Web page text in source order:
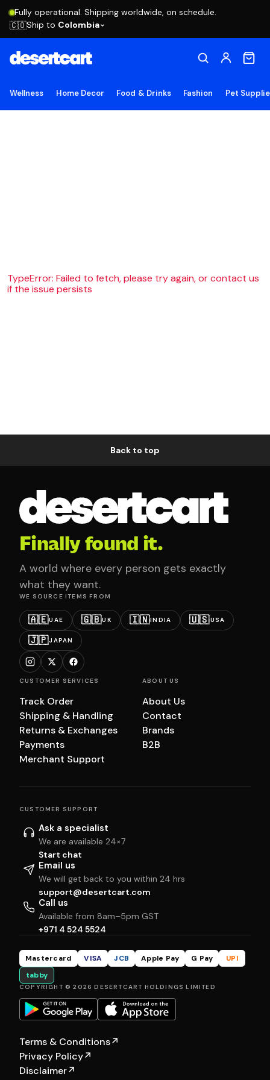
Fully operational. Shipping worldwide, on schedule.
🇨🇴Ship to Colombia
Wellness Home Decor Food & Drinks Fashion Pet
TypeError: Failed to fetch, please try again, or contact us
if the issue persists
Back to top
Finally found it.
A world where every person gets exactly
what they want.
WE SOURCE ITEMS FROM
🇦🇪UAE 🇬🇧UK 🇮🇳INDIA 🇺🇸USA
🇯🇵JAPAN
CUSTOMER SERVICES
Track Order
Shipping & Handling
Returns & Exchanges
Payments
Merchant Support
ABOUT US
About Us
Contact
Brands
B2B
CUSTOMER SUPPORT
Ask a specialist
We are available 24×7
Start chat
Email us
We will get back to you within 24 hrs
support@desertcart.com
Call us
Available from 8am–5pm GST
+971 4 524 5524
Mastercard VISA JCB Apple Pay G Pay
UPI
tabby
COPYRIGHT © 2026 DESERTCART HOLDINGS LIMITED
Terms & Conditions↗
Privacy Policy↗
Disclaimer↗